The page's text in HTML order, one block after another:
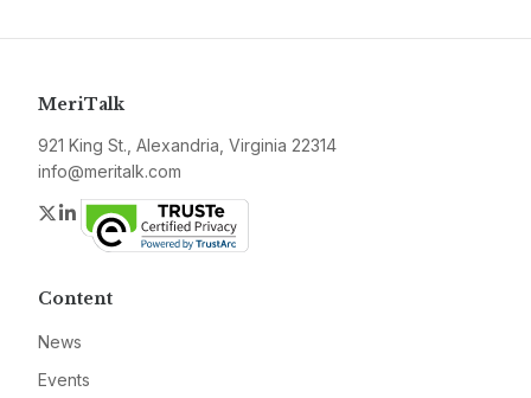
MeriTalk
921 King St., Alexandria, Virginia 22314
info@meritalk.com
Twitter
LinkedIn
Content
News
Events